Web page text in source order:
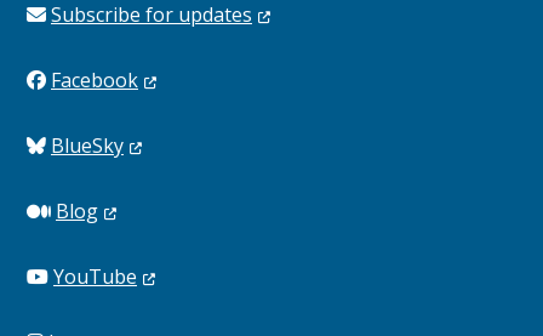
Subscribe for updates
Facebook
BlueSky
Blog
YouTube